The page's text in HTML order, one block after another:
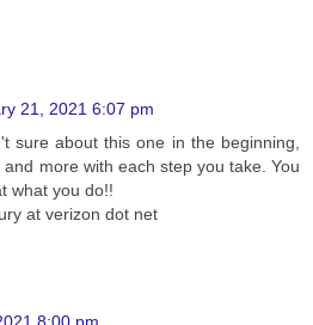
21, 2021 6:07 pm
sure about this one in the beginning,
more with each step you take. You
what you do!!
at verizon dot net
8:00 pm